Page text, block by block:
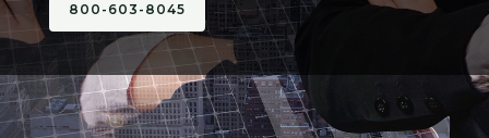
800-603-8045